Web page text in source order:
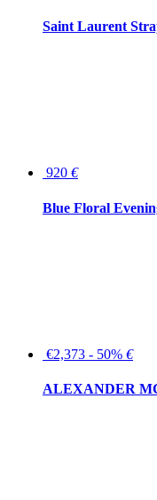
Saint Laurent
920 €
Blue Floral
€2,373 - 50% €
ALEXANDER